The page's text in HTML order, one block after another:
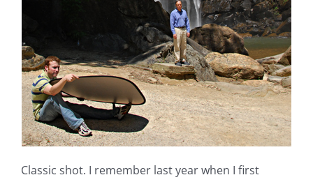
Classic shot. I remember last year when I first